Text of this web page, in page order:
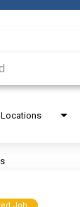
Locations
Job